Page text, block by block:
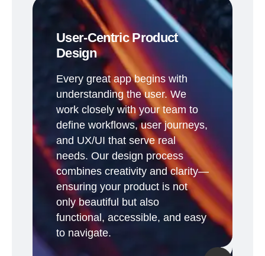
User-Centric Product
Design
Every great app begins with
understanding the user. We
work closely with your team to
define workflows, user journeys,
and UX/UI that serve real
needs. Our design process
combines creativity and clarity—
ensuring your product is not
only beautiful but also
functional, accessible, and easy
to navigate.